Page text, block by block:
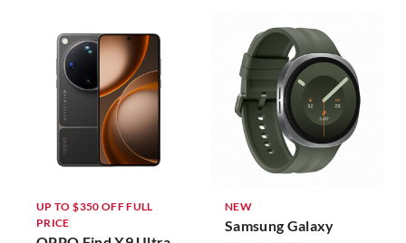
UP TO $350 OFF FULL
PRICE
NEW
Samsung Galaxy